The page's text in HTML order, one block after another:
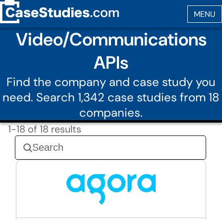
Video/Communications
APIs
Find the company and case study you
need. Search 1,342 case studies from 18
companies.
1-18 of 18 results